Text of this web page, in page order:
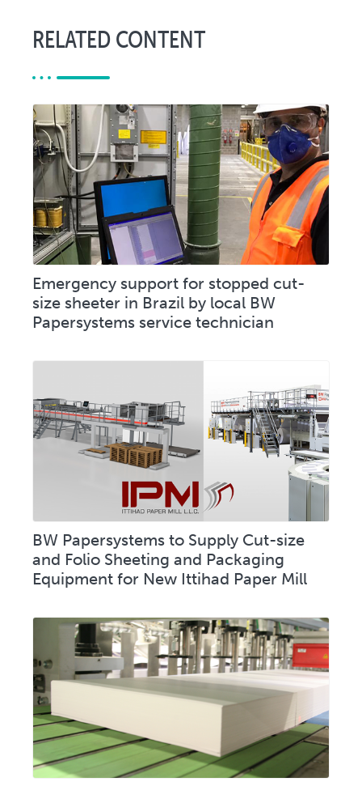
RELATED CONTENT
Emergency support for stopped cut-
size sheeter in Brazil by local BW
Papersystems service technician
BW Papersystems to Supply Cut-size
and Folio Sheeting and Packaging
Equipment for New Ittihad Paper Mill